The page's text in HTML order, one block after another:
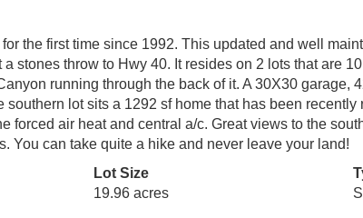
the first time since 1992. This updated and well
stones throw to Hwy 40. It resides on 2 lots that are
running through the back of it. A 30X30 garage,
southern lot sits a 1292 sf home that has been recently
forced air heat and central a/c. Great views to the
You can take quite a hike and never leave your land!
Lot Size
19.96 acres